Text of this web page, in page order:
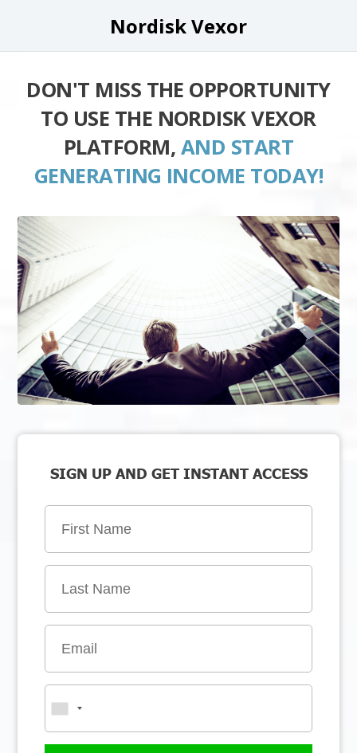
Nordisk Vexor
DON'T MISS THE OPPORTUNITY
TO USE THE NORDISK VEXOR
PLATFORM, AND START
GENERATING INCOME TODAY!
SIGN UP AND GET INSTANT ACCESS